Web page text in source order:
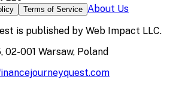
Terms of Service About Us
is published by Web Impact LLC.
02-001 Warsaw, Poland